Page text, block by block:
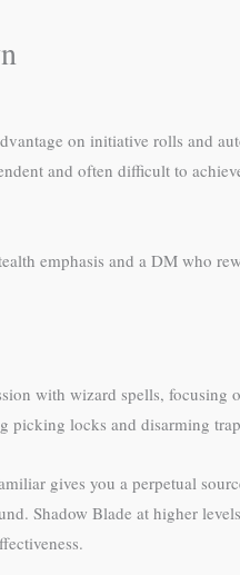
on initiative rolls and
and often difficult to
emphasis and a DM who
with wizard spells,
picking locks and disarming
gives you a perpetual
Shadow Blade at higher